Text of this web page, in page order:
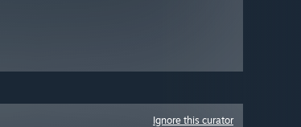
Ignore this curator